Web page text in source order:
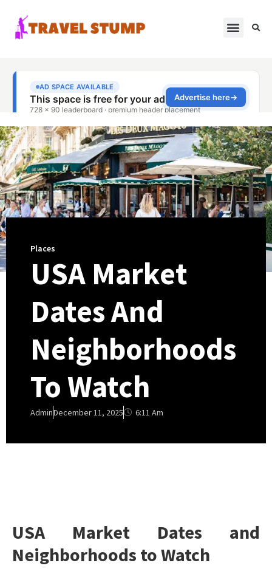
Places
USA Market
Dates And
Neighborhoods
To Watch
AdminDecember 11, 2025 6:11 Am
USA Market Dates and
Neighborhoods to Watch